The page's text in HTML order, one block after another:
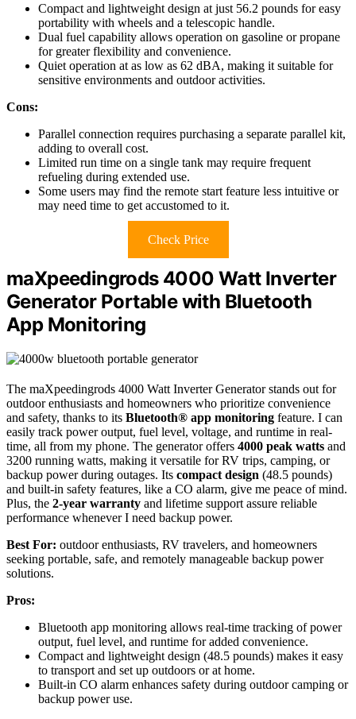
Compact and lightweight design at just 56.2 pounds for easy
portability with wheels and a telescopic handle.
Dual fuel capability allows operation on gasoline or propane
for greater flexibility and convenience.
Quiet operation at as low as 62 dBA, making it suitable for
sensitive environments and outdoor activities.
Cons:
Parallel connection requires purchasing a separate parallel kit,
adding to overall cost.
Limited run time on a single tank may require frequent
refueling during extended use.
Some users may find the remote start feature less intuitive or
may need time to get accustomed to it.
Check Price
maXpeedingrods 4000 Watt Inverter
Generator Portable with Bluetooth
App Monitoring
The maXpeedingrods 4000 Watt Inverter Generator stands out for
outdoor enthusiasts and homeowners who prioritize convenience
and safety, thanks to its Bluetooth® app monitoring feature. I can
easily track power output, fuel level, voltage, and runtime in real-
time, all from my phone. The generator offers 4000 peak watts and
3200 running watts, making it versatile for RV trips, camping, or
backup power during outages. Its compact design (48.5 pounds)
and built-in safety features, like a CO alarm, give me peace of mind.
Plus, the 2-year warranty and lifetime support assure reliable
performance whenever I need backup power.
Best For: outdoor enthusiasts, RV travelers, and homeowners
seeking portable, safe, and remotely manageable backup power
solutions.
Pros:
Bluetooth app monitoring allows real-time tracking of power
output, fuel level, and runtime for added convenience.
Compact and lightweight design (48.5 pounds) makes it easy
to transport and set up outdoors or at home.
Built-in CO alarm enhances safety during outdoor camping or
backup power use.